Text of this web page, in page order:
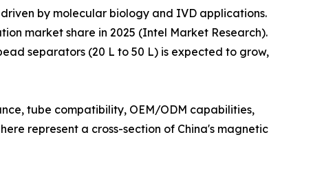
by molecular biology and IVD applications.
market share in 2025 (Intel Market Research).
separators (20 L to 50 L) is expected to grow,
tube compatibility, OEM/ODM capabilities,
represent a cross-section of China's magnetic